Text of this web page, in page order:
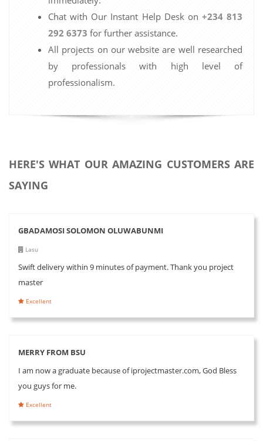
Chat with Our Instant Help Desk on +234 813
292 6373 for further assistance.
All projects on our website are well researched
by professionals with high level of
professionalism.
HERE'S WHAT OUR AMAZING CUSTOMERS ARE
SAYING
GBADAMOSI SOLOMON OLUWABUNMI
Lasu
Swift delivery within 9 minutes of payment. Thank you project
master
Excellent
MERRY FROM BSU
I am now a graduate because of iprojectmaster.com, God Bless
you guys for me.
Excellent